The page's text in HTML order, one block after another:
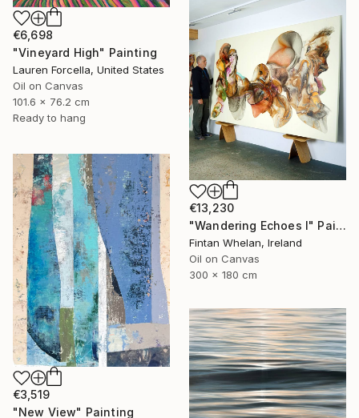
€6,698
"Vineyard High" Painting
Lauren Forcella, United States
Oil on Canvas
101.6 x 76.2 cm
Ready to hang
€13,230
"Wandering Echoes I" Painting
Fintan Whelan, Ireland
Oil on Canvas
300 x 180 cm
€3,519
"New View" Painting